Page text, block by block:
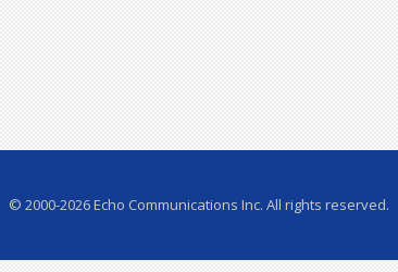
© 2000-2026 Echo Communications Inc. All rights reserved.